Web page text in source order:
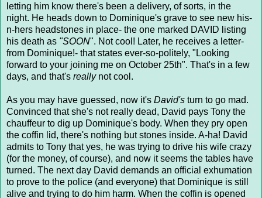
letting him know there's been a delivery, of sorts, in the
night. He heads down to Dominique's grave to see new his-
n-hers headstones in place- the one marked DAVID listing
his death as "SOON". Not cool! Later, he receives a letter-
from Dominique!- that states ever-so-politely, "Looking
forward to your joining me on October 25th". That's in a few
days, and that's reallynot cool.
As you may have guessed, now it's David's turn to go mad.
Convinced that she's not really dead, David pays Tony the
chauffeur to dig up Dominique's body. When they pry open
the coffin lid, there's nothing but stones inside. A-ha! David
admits to Tony that yes, he was trying to drive his wife crazy
(for the money, of course), and now it seems the tables have
turned. The next day David demands an official exhumation
to prove to the police (and everyone) that Dominique is still
alive and trying to do him harm. When the coffin is opened